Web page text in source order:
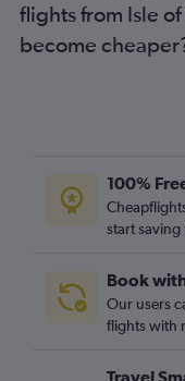
Greensboro to
Norfolk to Manchester
Charlottesville to
Raleigh to
Raleigh to Bristol flights
flights from Isle
become
100%
start
Book
Our users
flights with
Travel